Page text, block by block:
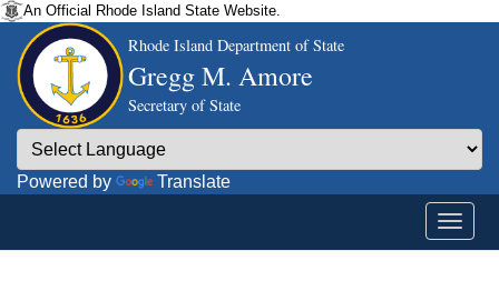
An Official Rhode Island State Website.
Rhode Island Department of State
Gregg M. Amore
Secretary of State
Powered by Translate